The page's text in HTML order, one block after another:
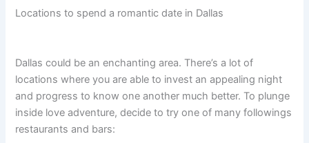
Locations to spend a romantic date in Dallas
Dallas could be an enchanting area. There’s a lot of
locations where you are able to invest an appealing night
and progress to know one another much better. To plunge
inside love adventure, decide to try one of many followings
restaurants and bars: